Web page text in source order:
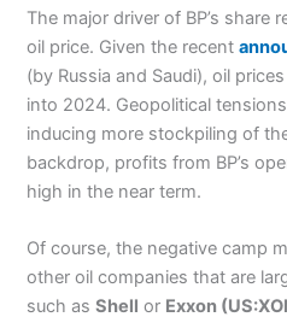
The major driver of BP’s
oil price. Given the recent
(by Russia and Saudi), oil
into 2024. Geopolitical
inducing more stockpiling of
backdrop, profits from BP’s
high in the near term.
Of course, the negative camp
other oil companies that are
such asShell or Exxon